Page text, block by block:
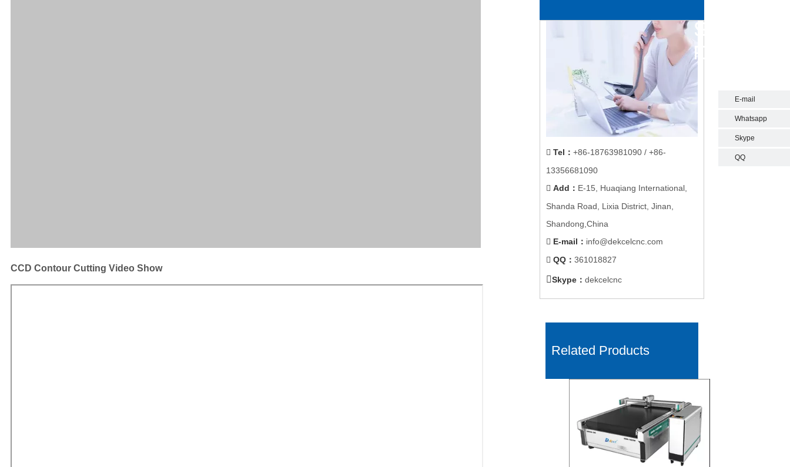
CCD Contour Cutting Video Show
 Tel ： +86-18763981090 / +86-
13356681090
 Add ： E-15, Huaqiang International,
Shanda Road, Lixia District, Jinan,
Shandong,China
 E-mail ： info@dekcelcnc.com
 QQ： 361018827
Skype： dekcelcnc
Related Products
E-mail
Whatsapp
Skype
QQ